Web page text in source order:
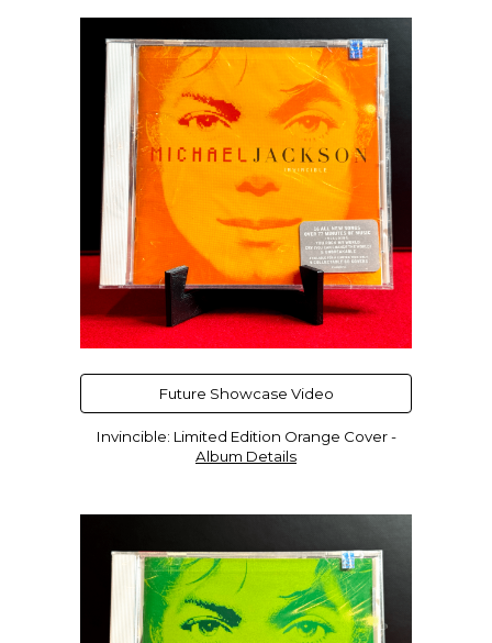
Future Showcase Video
Invincible: Limited Edition Orange Cover -
Album Details